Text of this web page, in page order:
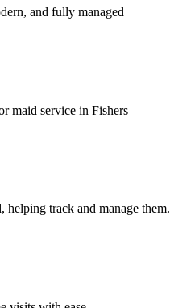
and fully managed
maid service in Fishers
track and manage them.